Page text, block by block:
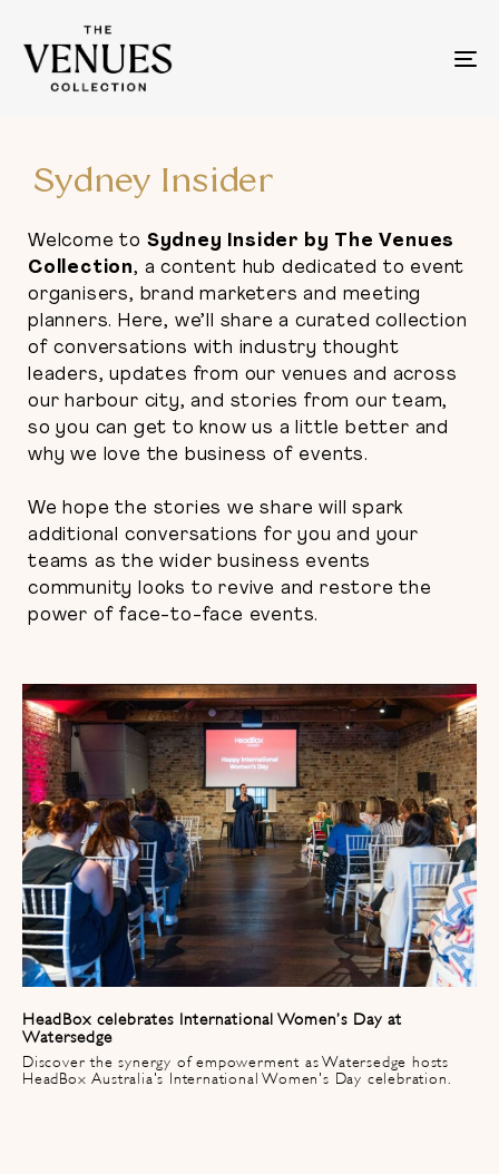
Sydney Insider
Welcome to Sydney Insider by The Venues
Collection, a content hub dedicated to event
organisers, brand marketers and meeting
planners. Here, we’ll share a curated collection
of conversations with industry thought
leaders, updates from our venues and across
our harbour city, and stories from our team,
so you can get to know us a little better and
why we love the business of events.
We hope the stories we share will spark
additional conversations for you and your
teams as the wider business events
community looks to revive and restore the
power of face-to-face events.
HeadBox celebrates International Women’s Day at
Watersedge
Discover the synergy of empowerment as Watersedge hosts
HeadBox Australia's International Women's Day celebration.